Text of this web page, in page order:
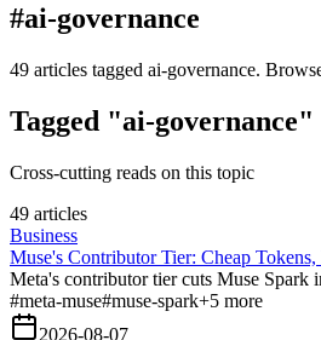
#ai-governance
49 articles tagged ai-governance.
Tagged "ai-governance"
Cross-cutting reads on this topic
49 articles
Business
Muse's Contributor Tier: Cheap
Meta's contributor tier cuts Muse Spark
#meta-muse#muse-spark+5 more
2026-08-07